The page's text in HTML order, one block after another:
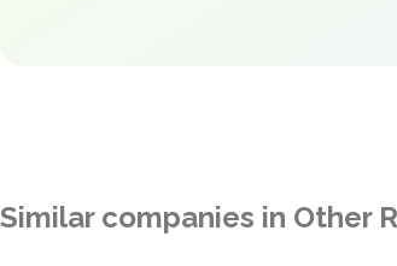
Similar companies in Other